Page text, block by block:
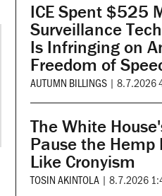
ICE Spent $525
Surveillance
Is Infringing on
Freedom of
AUTUMN BILLINGS | 8.7.2026
The White
Pause the Hemp
Like Cronyism
TOSIN AKINTOLA | 8.7.2026